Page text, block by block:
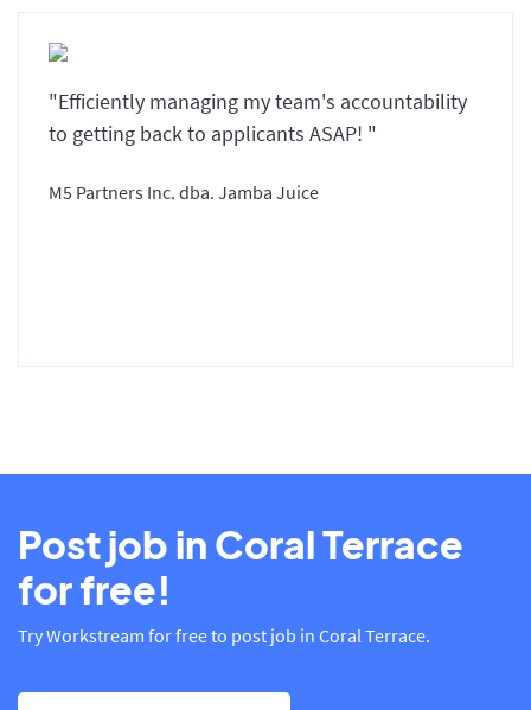
"Efficiently managing my team's accountability
to getting back to applicants ASAP! "
M5 Partners Inc. dba. Jamba Juice
Post job in Coral Terrace
for free!
Try Workstream for free to post job in Coral Terrace.